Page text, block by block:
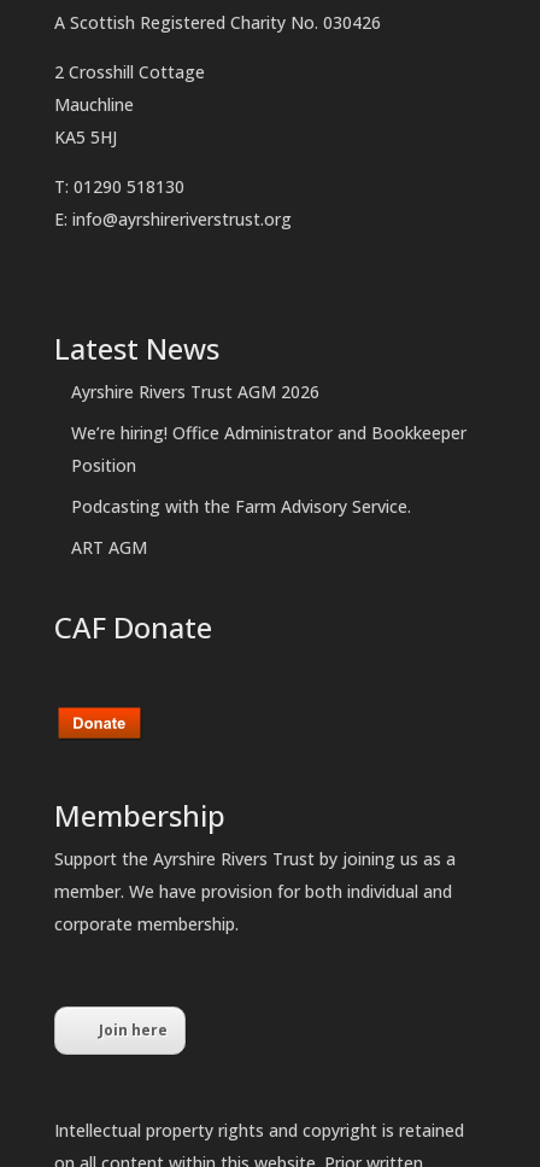
A Scottish Registered Charity No. 030426
2 Crosshill Cottage
Mauchline
KA5 5HJ
T: 01290 518130
E: info@ayrshireriverstrust.org
Latest News
Ayrshire Rivers Trust AGM 2026
We’re hiring! Office Administrator and Bookkeeper
Position
Podcasting with the Farm Advisory Service.
ART AGM
CAF Donate
Membership
Support the Ayrshire Rivers Trust by joining us as a
member. We have provision for both individual and
corporate membership.
Join here
Intellectual property rights and copyright is retained